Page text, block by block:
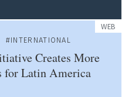
WEB
INTERNATIONAL
Creates More
for Latin America